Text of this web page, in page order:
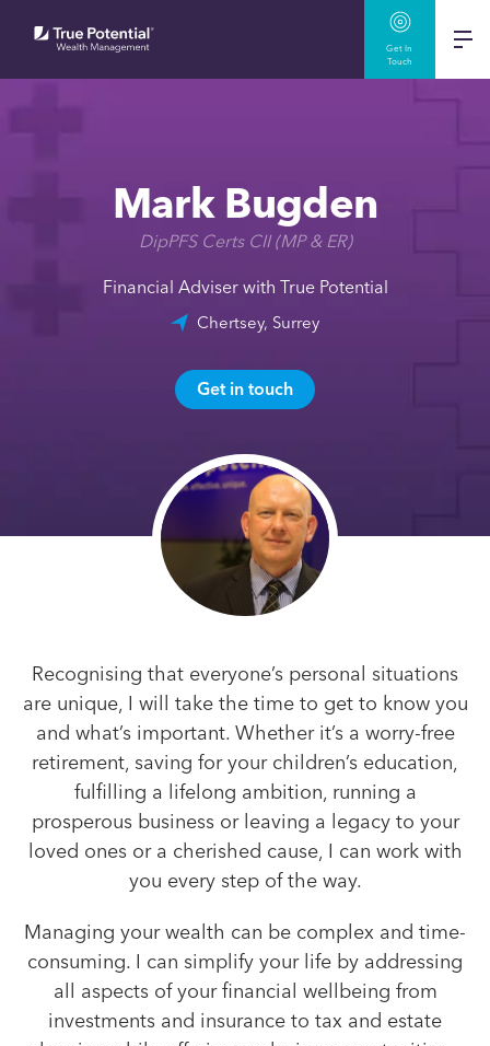
Get In
Touch
Mark Bugden
DipPFS Certs CII (MP & ER)
Financial Adviser with True Potential
Chertsey, Surrey
Get in touch
Recognising that everyone’s personal situations
are unique, I will take the time to get to know you
and what’s important. Whether it’s a worry-free
retirement, saving for your children’s education,
fulfilling a lifelong ambition, running a
prosperous business or leaving a legacy to your
loved ones or a cherished cause, I can work with
you every step of the way.
Managing your wealth can be complex and time-
consuming. I can simplify your life by addressing
all aspects of your financial wellbeing from
investments and insurance to tax and estate